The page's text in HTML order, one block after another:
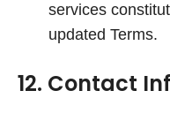
services
updated Terms.
12. Contact